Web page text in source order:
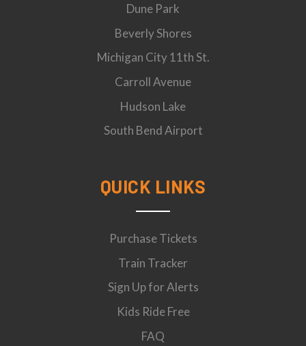
Dune Park
Beverly Shores
Michigan City 11th St.
Carroll Avenue
Hudson Lake
South Bend Airport
QUICK LINKS
Purchase Tickets
Train Tracker
Sign Up for Alerts
Kids Ride Free
FAQ